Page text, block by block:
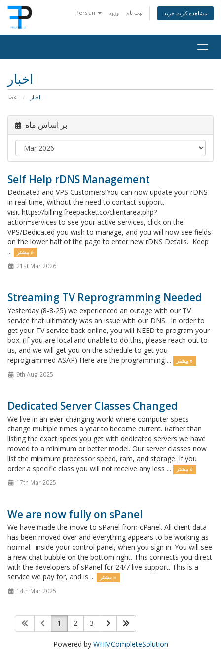
Persian ورود ثبت نام مشاهده کارت خرید
اخبار
اعضا اخبار
بر اساس ماه
Self Help rDNS Management
Dedicated and VPS Customers!You can now update your rDNS
in real time, without the need to contact support.
visit https://billing.freepacket.co/clientarea.php?
action=services to see your active services, click on the
VPS/Dedicated you wish to manage, and you will now see fields
on the lower half of the page to enter new rDNS Details. Keep
...
بیشتر »
21st Mar 2026
Streaming TV Reprogramming Needed
Yesterday (8-8-25) we experienced an outage with our TV
service that ultimately was an issue with our DNS. In order to
get your TV service back online, you will NEED to program your
box. (If you are local and unable to do this, please reach out to
us, and we will get you on the schedule to get you
reprogrammed ASAP) Here are the programming ...
بیشتر »
9th Aug 2025
Dedicated Server Classes Changed
We live in an ever-changing world where computer specs
change multiple times a year to become current. Rather than
listing the exact specs you get with dedicated servers we have
moved to a minimum or better model. Our server classes now
list the minimum processor speed, ram, and storage. If you
order a specific class you will not receive any less ...
بیشتر »
17th Mar 2025
We are now fully on sPanel
We have made the move to sPanel from cPanel. All client data
has been moved over and everything appears to be working as
normal. inside your control panel, when you sign in: You will see
a new chat bubble on the bottom right. This connects you direct
with the developers of sPanel for 24/7 live support. This is a
service we pay for, and is ...
بیشتر »
14th Mar 2025
1 2 3
Powered by WHMCompleteSolution